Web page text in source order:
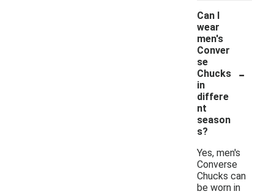
Can I
wear
men's
Conver
se
Chucks
in
differe
nt
season
s?
-
Yes, men's
Converse
Chucks can
be worn in